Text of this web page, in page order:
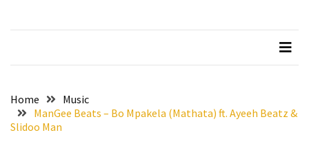
the
Late
Home
Music
ManGee Beats – Bo Mpakela (Mathata) ft. Ayeeh Beatz &
Slidoo Man